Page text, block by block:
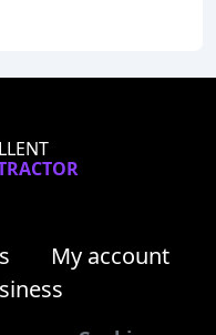
My account